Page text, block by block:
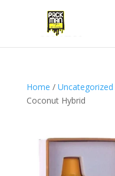
Home / Uncategorized
Coconut Hybrid